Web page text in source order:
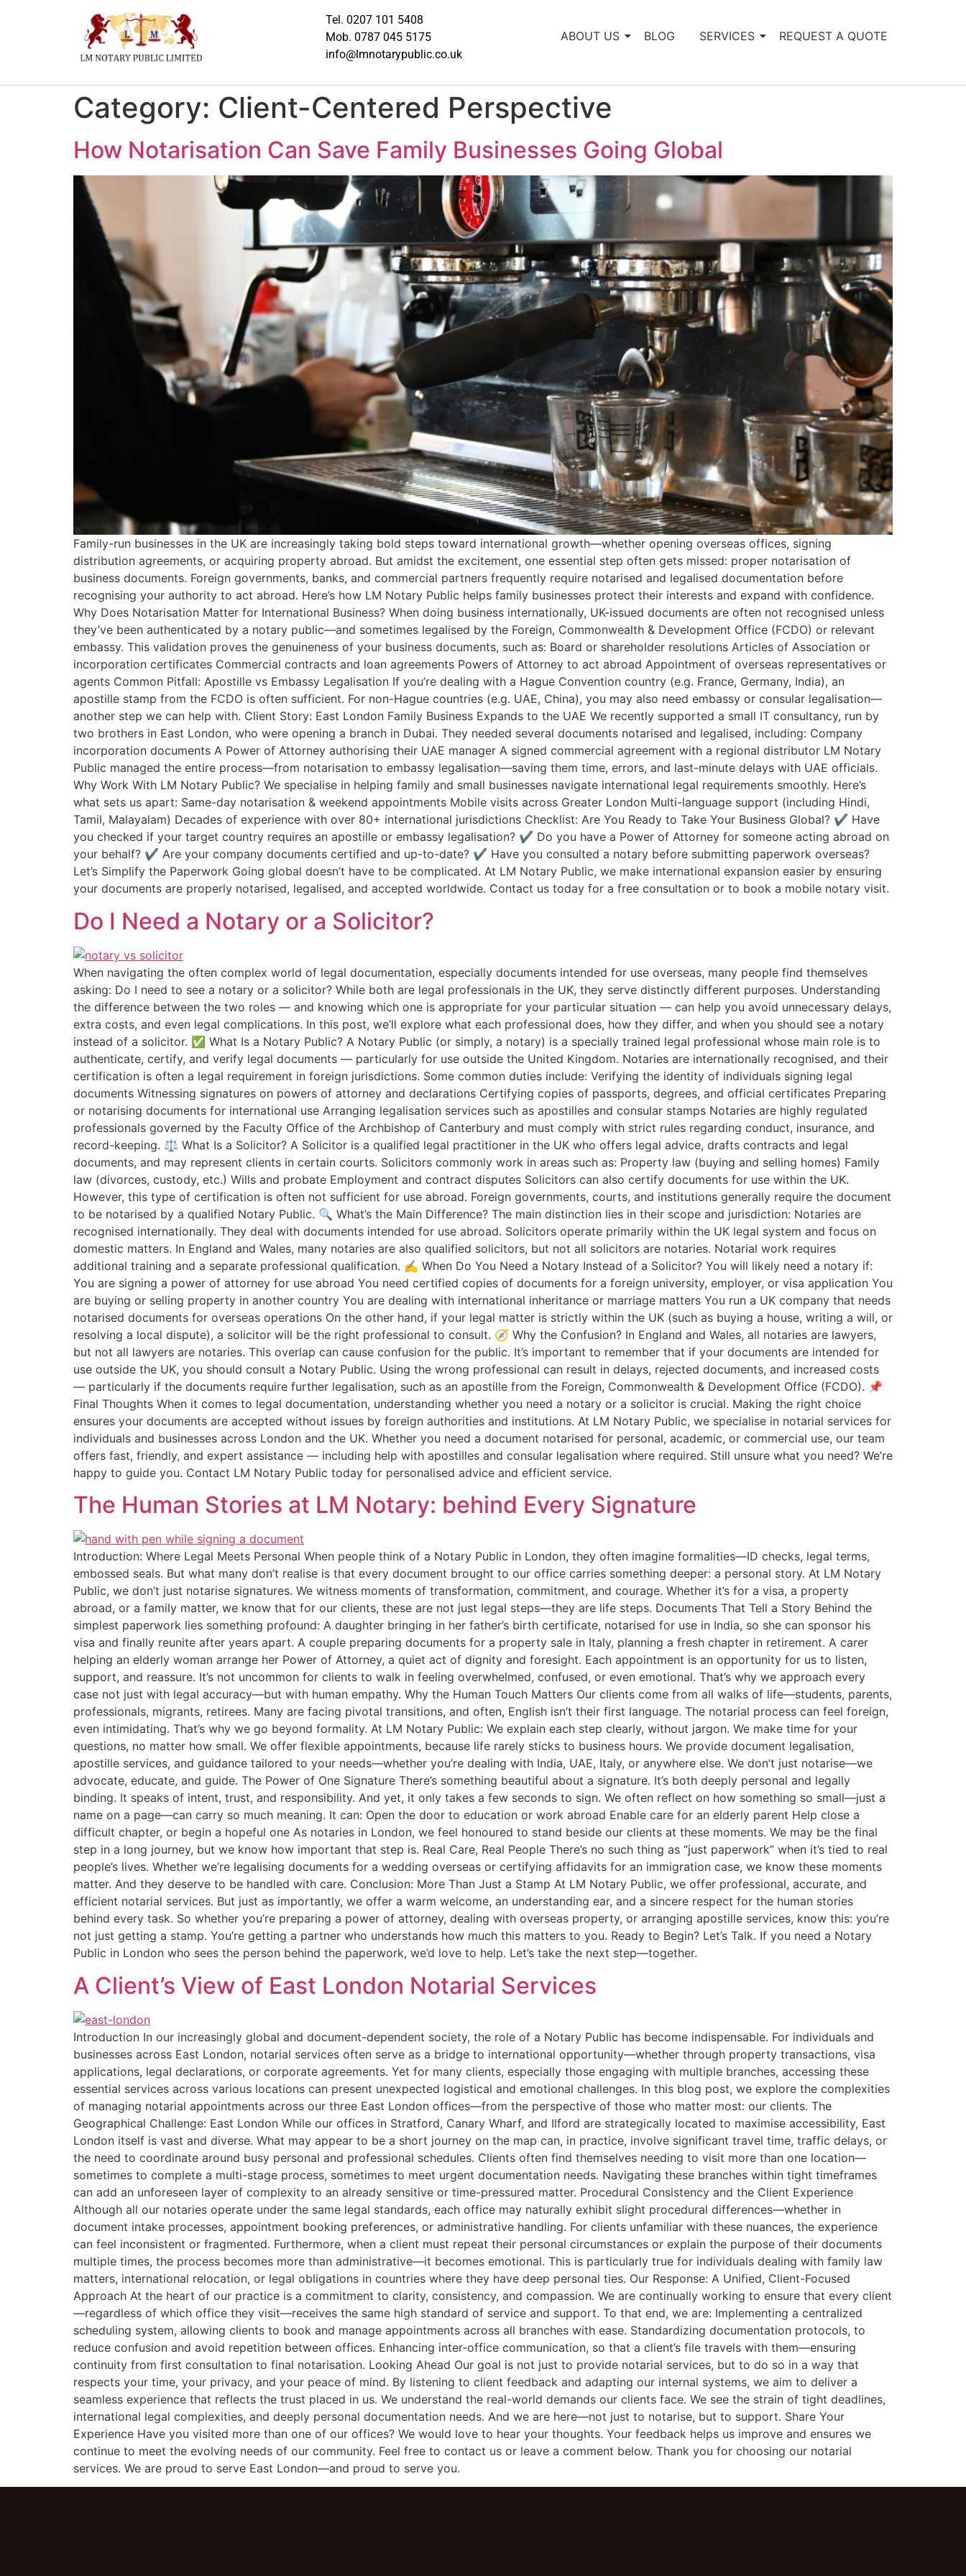
Tel. 0207 101 5408
Mob. 0787 045 5175
info@lmnotarypublic.co.uk
ABOUT US BLOG SERVICES REQUEST A QUOTE
Category: Client-Centered Perspective
How Notarisation Can Save Family Businesses Going Global
Family-run businesses in the UK are increasingly taking bold steps toward international growth—whether opening overseas offices, signing
distribution agreements, or acquiring property abroad. But amidst the excitement, one essential step often gets missed: proper notarisation of
business documents. Foreign governments, banks, and commercial partners frequently require notarised and legalised documentation before
recognising your authority to act abroad. Here’s how LM Notary Public helps family businesses protect their interests and expand with confidence.
Why Does Notarisation Matter for International Business? When doing business internationally, UK-issued documents are often not recognised unless
they’ve been authenticated by a notary public—and sometimes legalised by the Foreign, Commonwealth & Development Office (FCDO) or relevant
embassy. This validation proves the genuineness of your business documents, such as: Board or shareholder resolutions Articles of Association or
incorporation certificates Commercial contracts and loan agreements Powers of Attorney to act abroad Appointment of overseas representatives or
agents Common Pitfall: Apostille vs Embassy Legalisation If you’re dealing with a Hague Convention country (e.g. France, Germany, India), an
apostille stamp from the FCDO is often sufficient. For non-Hague countries (e.g. UAE, China), you may also need embassy or consular legalisation—
another step we can help with. Client Story: East London Family Business Expands to the UAE We recently supported a small IT consultancy, run by
two brothers in East London, who were opening a branch in Dubai. They needed several documents notarised and legalised, including: Company
incorporation documents A Power of Attorney authorising their UAE manager A signed commercial agreement with a regional distributor LM Notary
Public managed the entire process—from notarisation to embassy legalisation—saving them time, errors, and last-minute delays with UAE officials.
Why Work With LM Notary Public? We specialise in helping family and small businesses navigate international legal requirements smoothly. Here’s
what sets us apart: Same-day notarisation & weekend appointments Mobile visits across Greater London Multi-language support (including Hindi,
Tamil, Malayalam) Decades of experience with over 80+ international jurisdictions Checklist: Are You Ready to Take Your Business Global? ✔️ Have
you checked if your target country requires an apostille or embassy legalisation? ✔️ Do you have a Power of Attorney for someone acting abroad on
your behalf? ✔️ Are your company documents certified and up-to-date? ✔️ Have you consulted a notary before submitting paperwork overseas?
Let’s Simplify the Paperwork Going global doesn’t have to be complicated. At LM Notary Public, we make international expansion easier by ensuring
your documents are properly notarised, legalised, and accepted worldwide. Contact us today for a free consultation or to book a mobile notary visit.
Do I Need a Notary or a Solicitor?
When navigating the often complex world of legal documentation, especially documents intended for use overseas, many people find themselves
asking: Do I need to see a notary or a solicitor? While both are legal professionals in the UK, they serve distinctly different purposes. Understanding
the difference between the two roles — and knowing which one is appropriate for your particular situation — can help you avoid unnecessary delays,
extra costs, and even legal complications. In this post, we’ll explore what each professional does, how they differ, and when you should see a notary
instead of a solicitor. ✅ What Is a Notary Public? A Notary Public (or simply, a notary) is a specially trained legal professional whose main role is to
authenticate, certify, and verify legal documents — particularly for use outside the United Kingdom. Notaries are internationally recognised, and their
certification is often a legal requirement in foreign jurisdictions. Some common duties include: Verifying the identity of individuals signing legal
documents Witnessing signatures on powers of attorney and declarations Certifying copies of passports, degrees, and official certificates Preparing
or notarising documents for international use Arranging legalisation services such as apostilles and consular stamps Notaries are highly regulated
professionals governed by the Faculty Office of the Archbishop of Canterbury and must comply with strict rules regarding conduct, insurance, and
record-keeping. ⚖️ What Is a Solicitor? A Solicitor is a qualified legal practitioner in the UK who offers legal advice, drafts contracts and legal
documents, and may represent clients in certain courts. Solicitors commonly work in areas such as: Property law (buying and selling homes) Family
law (divorces, custody, etc.) Wills and probate Employment and contract disputes Solicitors can also certify documents for use within the UK.
However, this type of certification is often not sufficient for use abroad. Foreign governments, courts, and institutions generally require the document
to be notarised by a qualified Notary Public. 🔍 What’s the Main Difference? The main distinction lies in their scope and jurisdiction: Notaries are
recognised internationally. They deal with documents intended for use abroad. Solicitors operate primarily within the UK legal system and focus on
domestic matters. In England and Wales, many notaries are also qualified solicitors, but not all solicitors are notaries. Notarial work requires
additional training and a separate professional qualification. ✍️ When Do You Need a Notary Instead of a Solicitor? You will likely need a notary if:
You are signing a power of attorney for use abroad You need certified copies of documents for a foreign university, employer, or visa application You
are buying or selling property in another country You are dealing with international inheritance or marriage matters You run a UK company that needs
notarised documents for overseas operations On the other hand, if your legal matter is strictly within the UK (such as buying a house, writing a will, or
resolving a local dispute), a solicitor will be the right professional to consult. 🧭 Why the Confusion? In England and Wales, all notaries are lawyers,
but not all lawyers are notaries. This overlap can cause confusion for the public. It’s important to remember that if your documents are intended for
use outside the UK, you should consult a Notary Public. Using the wrong professional can result in delays, rejected documents, and increased costs
— particularly if the documents require further legalisation, such as an apostille from the Foreign, Commonwealth & Development Office (FCDO). 📌
Final Thoughts When it comes to legal documentation, understanding whether you need a notary or a solicitor is crucial. Making the right choice
ensures your documents are accepted without issues by foreign authorities and institutions. At LM Notary Public, we specialise in notarial services for
individuals and businesses across London and the UK. Whether you need a document notarised for personal, academic, or commercial use, our team
offers fast, friendly, and expert assistance — including help with apostilles and consular legalisation where required. Still unsure what you need? We’re
happy to guide you. Contact LM Notary Public today for personalised advice and efficient service.
The Human Stories at LM Notary: behind Every Signature
Introduction: Where Legal Meets Personal When people think of a Notary Public in London, they often imagine formalities—ID checks, legal terms,
embossed seals. But what many don’t realise is that every document brought to our office carries something deeper: a personal story. At LM Notary
Public, we don’t just notarise signatures. We witness moments of transformation, commitment, and courage. Whether it’s for a visa, a property
abroad, or a family matter, we know that for our clients, these are not just legal steps—they are life steps. Documents That Tell a Story Behind the
simplest paperwork lies something profound: A daughter bringing in her father’s birth certificate, notarised for use in India, so she can sponsor his
visa and finally reunite after years apart. A couple preparing documents for a property sale in Italy, planning a fresh chapter in retirement. A carer
helping an elderly woman arrange her Power of Attorney, a quiet act of dignity and foresight. Each appointment is an opportunity for us to listen,
support, and reassure. It’s not uncommon for clients to walk in feeling overwhelmed, confused, or even emotional. That’s why we approach every
case not just with legal accuracy—but with human empathy. Why the Human Touch Matters Our clients come from all walks of life—students, parents,
professionals, migrants, retirees. Many are facing pivotal transitions, and often, English isn’t their first language. The notarial process can feel foreign,
even intimidating. That’s why we go beyond formality. At LM Notary Public: We explain each step clearly, without jargon. We make time for your
questions, no matter how small. We offer flexible appointments, because life rarely sticks to business hours. We provide document legalisation,
apostille services, and guidance tailored to your needs—whether you’re dealing with India, UAE, Italy, or anywhere else. We don’t just notarise—we
advocate, educate, and guide. The Power of One Signature There’s something beautiful about a signature. It’s both deeply personal and legally
binding. It speaks of intent, trust, and responsibility. And yet, it only takes a few seconds to sign. We often reflect on how something so small—just a
name on a page—can carry so much meaning. It can: Open the door to education or work abroad Enable care for an elderly parent Help close a
difficult chapter, or begin a hopeful one As notaries in London, we feel honoured to stand beside our clients at these moments. We may be the final
step in a long journey, but we know how important that step is. Real Care, Real People There’s no such thing as “just paperwork” when it’s tied to real
people’s lives. Whether we’re legalising documents for a wedding overseas or certifying affidavits for an immigration case, we know these moments
matter. And they deserve to be handled with care. Conclusion: More Than Just a Stamp At LM Notary Public, we offer professional, accurate, and
efficient notarial services. But just as importantly, we offer a warm welcome, an understanding ear, and a sincere respect for the human stories
behind every task. So whether you’re preparing a power of attorney, dealing with overseas property, or arranging apostille services, know this: you’re
not just getting a stamp. You’re getting a partner who understands how much this matters to you. Ready to Begin? Let’s Talk. If you need a Notary
Public in London who sees the person behind the paperwork, we’d love to help. Let’s take the next step—together.
A Client’s View of East London Notarial Services
Introduction In our increasingly global and document-dependent society, the role of a Notary Public has become indispensable. For individuals and
businesses across East London, notarial services often serve as a bridge to international opportunity—whether through property transactions, visa
applications, legal declarations, or corporate agreements. Yet for many clients, especially those engaging with multiple branches, accessing these
essential services across various locations can present unexpected logistical and emotional challenges. In this blog post, we explore the complexities
of managing notarial appointments across our three East London offices—from the perspective of those who matter most: our clients. The
Geographical Challenge: East London While our offices in Stratford, Canary Wharf, and Ilford are strategically located to maximise accessibility, East
London itself is vast and diverse. What may appear to be a short journey on the map can, in practice, involve significant travel time, traffic delays, or
the need to coordinate around busy personal and professional schedules. Clients often find themselves needing to visit more than one location—
sometimes to complete a multi-stage process, sometimes to meet urgent documentation needs. Navigating these branches within tight timeframes
can add an unforeseen layer of complexity to an already sensitive or time-pressured matter. Procedural Consistency and the Client Experience
Although all our notaries operate under the same legal standards, each office may naturally exhibit slight procedural differences—whether in
document intake processes, appointment booking preferences, or administrative handling. For clients unfamiliar with these nuances, the experience
can feel inconsistent or fragmented. Furthermore, when a client must repeat their personal circumstances or explain the purpose of their documents
multiple times, the process becomes more than administrative—it becomes emotional. This is particularly true for individuals dealing with family law
matters, international relocation, or legal obligations in countries where they have deep personal ties. Our Response: A Unified, Client-Focused
Approach At the heart of our practice is a commitment to clarity, consistency, and compassion. We are continually working to ensure that every client
—regardless of which office they visit—receives the same high standard of service and support. To that end, we are: Implementing a centralized
scheduling system, allowing clients to book and manage appointments across all branches with ease. Standardizing documentation protocols, to
reduce confusion and avoid repetition between offices. Enhancing inter-office communication, so that a client’s file travels with them—ensuring
continuity from first consultation to final notarisation. Looking Ahead Our goal is not just to provide notarial services, but to do so in a way that
respects your time, your privacy, and your peace of mind. By listening to client feedback and adapting our internal systems, we aim to deliver a
seamless experience that reflects the trust placed in us. We understand the real-world demands our clients face. We see the strain of tight deadlines,
international legal complexities, and deeply personal documentation needs. And we are here—not just to notarise, but to support. Share Your
Experience Have you visited more than one of our offices? We would love to hear your thoughts. Your feedback helps us improve and ensures we
continue to meet the evolving needs of our community. Feel free to contact us or leave a comment below. Thank you for choosing our notarial
services. We are proud to serve East London—and proud to serve you.